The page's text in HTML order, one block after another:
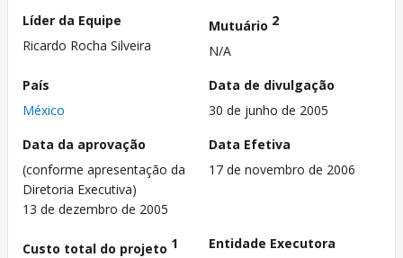
Líder da Equipe
Ricardo Rocha Silveira
Mutuário 2
N/A
País
México
Data de divulgação
30 de junho de 2005
Data da aprovação
(conforme apresentação da
Diretoria Executiva)
13 de dezembro de 2005
Data Efetiva
17 de novembro de 2006
Custo total do projeto 1
Entidade Executora